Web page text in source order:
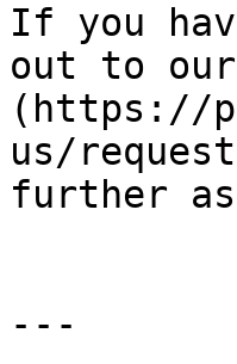
If you
out to our
(https://
us/
further
---